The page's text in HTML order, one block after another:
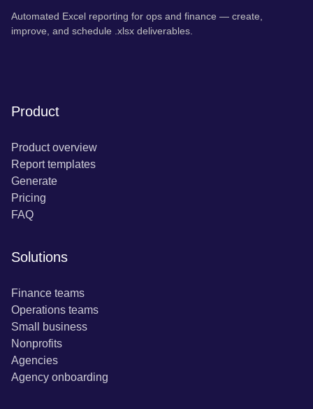
Automated Excel reporting for ops and finance — create,
improve, and schedule .xlsx deliverables.
Product
Product overview
Report templates
Generate
Pricing
FAQ
Solutions
Finance teams
Operations teams
Small business
Nonprofits
Agencies
Agency onboarding